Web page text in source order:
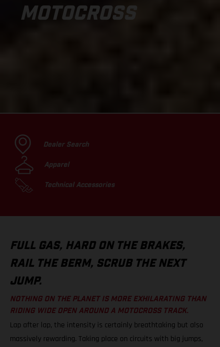
MOTOCROSS
Dealer Search
Apparel
Technical Accessories
FULL GAS, HARD ON THE BRAKES,
RAIL THE BERM, SCRUB THE NEXT
JUMP.
NOTHING ON THE PLANET IS MORE EXHILARATING THAN
RIDING WIDE OPEN AROUND A MOTOCROSS TRACK.
Lap after lap, the intensity is certainly breathtaking but also
massively rewarding. Taking place on circuits with big jumps,